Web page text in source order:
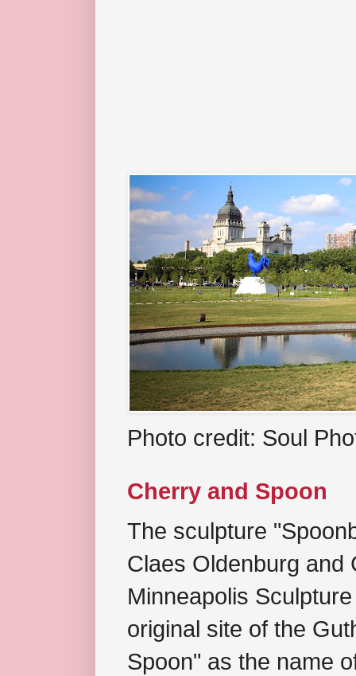
Photo credit: Soul
Cherry and Spoon
The sculpture
Claes Oldenburg and
Minneapolis
original site of the
Spoon" as the name